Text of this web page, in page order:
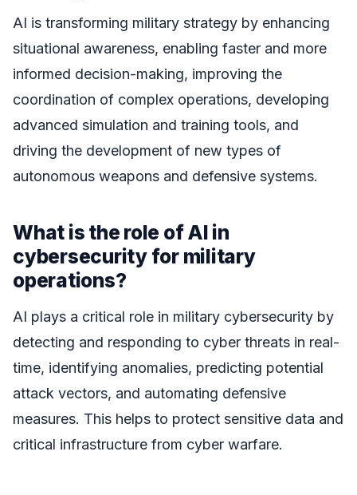
AI is transforming military strategy by enhancing
situational awareness, enabling faster and more
informed decision-making, improving the
coordination of complex operations, developing
advanced simulation and training tools, and
driving the development of new types of
autonomous weapons and defensive systems.
What is the role of AI in
cybersecurity for military
operations?
AI plays a critical role in military cybersecurity by
detecting and responding to cyber threats in real-
time, identifying anomalies, predicting potential
attack vectors, and automating defensive
measures. This helps to protect sensitive data and
critical infrastructure from cyber warfare.